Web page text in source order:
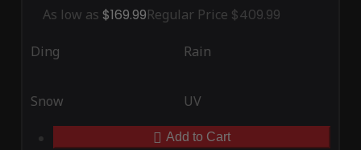
As low as $169.99Regular Price $409.99
Ding Rain
Snow UV
Add to Cart